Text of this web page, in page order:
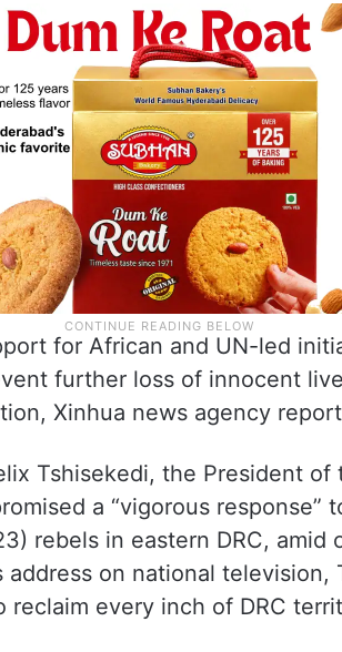
for African and UN-led
further loss of innocent
Xinhua news agency
Tshisekedi, the President of
a “vigorous response”
rebels in eastern DRC, amid
on national television,
reclaim every inch of DRC